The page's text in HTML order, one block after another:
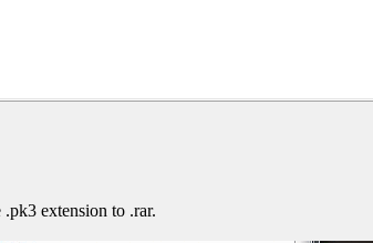
extension to .rar.